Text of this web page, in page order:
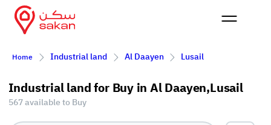
Home Industrial land Al Daayen Lusail
Industrial land for Buy in Al Daayen,Lusail
567 available to Buy